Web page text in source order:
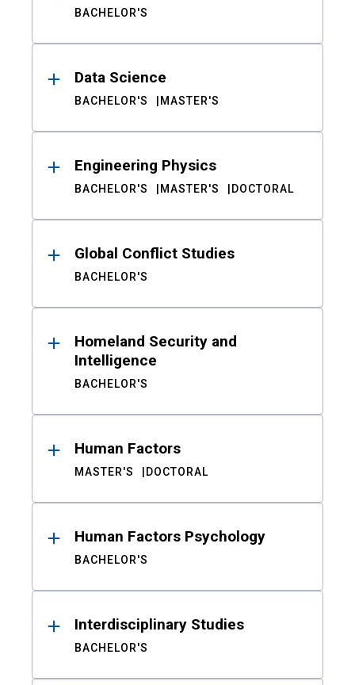
BACHELOR'S
Data Science
BACHELOR'S MASTER'S
Engineering Physics
BACHELOR'S MASTER'S DOCTORAL
Global Conflict Studies
BACHELOR'S
Homeland Security and
Intelligence
BACHELOR'S
Human Factors
MASTER'S DOCTORAL
Human Factors Psychology
BACHELOR'S
Interdisciplinary Studies
BACHELOR'S